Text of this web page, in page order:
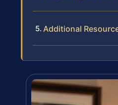
Additional